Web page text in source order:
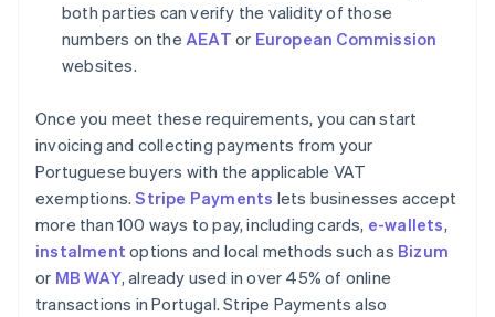
both parties can verify the validity of those
numbers on the AEAT or European Commission
websites.
Once you meet these requirements, you can start
invoicing and collecting payments from your
Portuguese buyers with the applicable VAT
exemptions.Stripe Payments lets businesses accept
more than 100 ways to pay, including cards, e-wallets,
instalment options and local methods such as Bizum
or MB WAY, already used in over 45% of online
transactions in Portugal. Stripe Payments also